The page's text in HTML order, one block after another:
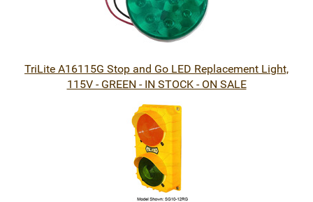
TriLite A16115G Stop and Go LED Replacement Light,
115V - GREEN - IN STOCK - ON SALE